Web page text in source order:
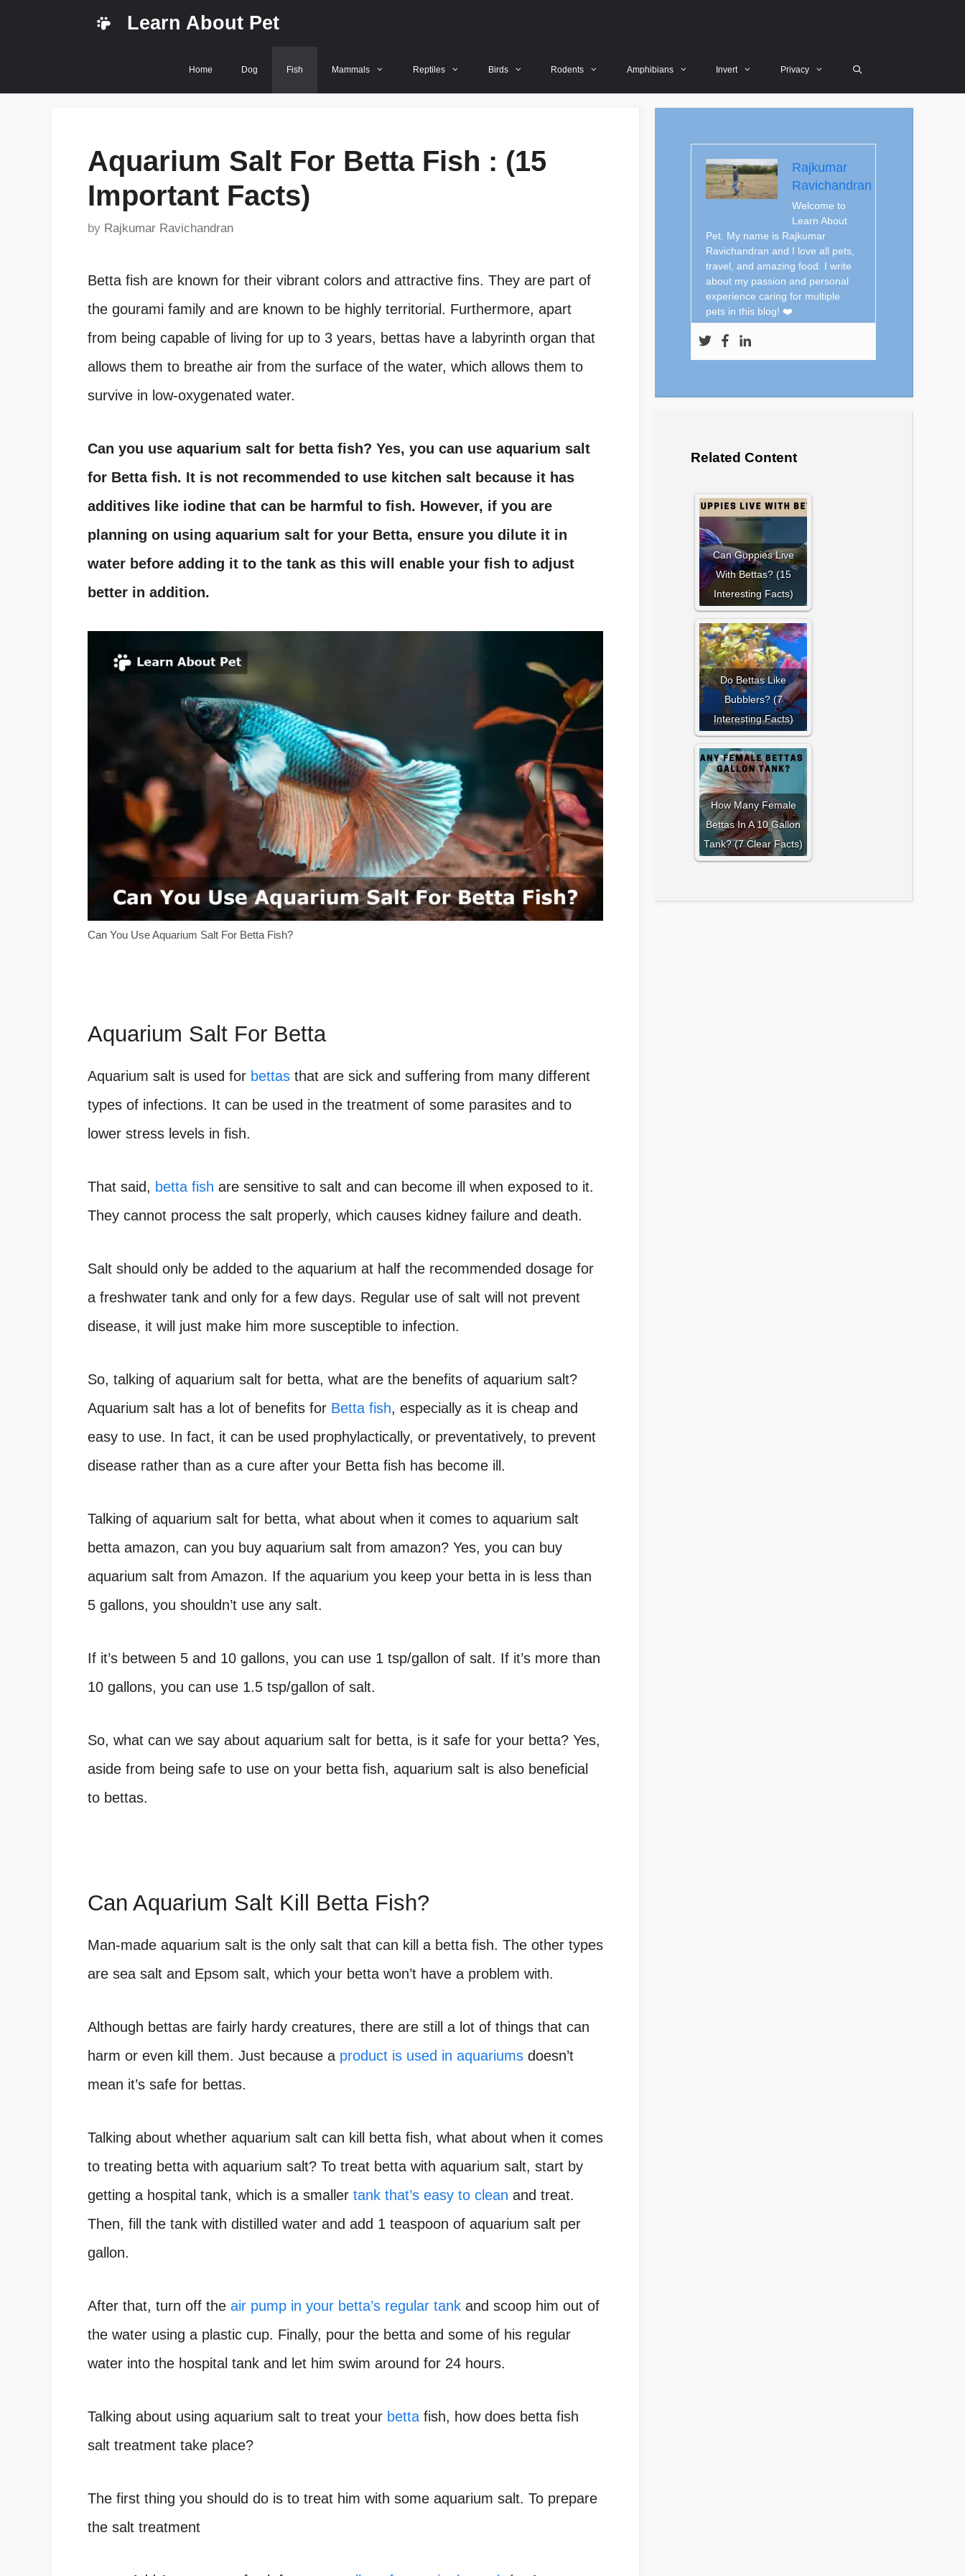
Learn About Pet
Home Dog Fish Mammals Reptiles Birds Rodents Amphibians Invert Privacy
Aquarium Salt For Betta Fish : (15
Important Facts)
by Rajkumar Ravichandran
Betta fish are known for their vibrant colors and attractive fins. They are part of
the gourami family and are known to be highly territorial. Furthermore, apart
from being capable of living for up to 3 years, bettas have a labyrinth organ that
allows them to breathe air from the surface of the water, which allows them to
survive in low-oxygenated water.
Can you use aquarium salt for betta fish? Yes, you can use aquarium salt
for Betta fish. It is not recommended to use kitchen salt because it has
additives like iodine that can be harmful to fish. However, if you are
planning on using aquarium salt for your Betta, ensure you dilute it in
water before adding it to the tank as this will enable your fish to adjust
better in addition.
Can You Use Aquarium Salt For Betta Fish?
Aquarium Salt For Betta
Aquarium salt is used for bettas that are sick and suffering from many different
types of infections. It can be used in the treatment of some parasites and to
lower stress levels in fish.
That said, betta fish are sensitive to salt and can become ill when exposed to it.
They cannot process the salt properly, which causes kidney failure and death.
Salt should only be added to the aquarium at half the recommended dosage for
a freshwater tank and only for a few days. Regular use of salt will not prevent
disease, it will just make him more susceptible to infection.
So, talking of aquarium salt for betta, what are the benefits of aquarium salt?
Aquarium salt has a lot of benefits for Betta fish, especially as it is cheap and
easy to use. In fact, it can be used prophylactically, or preventatively, to prevent
disease rather than as a cure after your Betta fish has become ill.
Talking of aquarium salt for betta, what about when it comes to aquarium salt
betta amazon, can you buy aquarium salt from amazon? Yes, you can buy
aquarium salt from Amazon. If the aquarium you keep your betta in is less than
5 gallons, you shouldn’t use any salt.
If it’s between 5 and 10 gallons, you can use 1 tsp/gallon of salt. If it’s more than
10 gallons, you can use 1.5 tsp/gallon of salt.
So, what can we say about aquarium salt for betta, is it safe for your betta? Yes,
aside from being safe to use on your betta fish, aquarium salt is also beneficial
to bettas.
Can Aquarium Salt Kill Betta Fish?
Man-made aquarium salt is the only salt that can kill a betta fish. The other types
are sea salt and Epsom salt, which your betta won’t have a problem with.
Although bettas are fairly hardy creatures, there are still a lot of things that can
harm or even kill them. Just because a product is used in aquariums doesn’t
mean it’s safe for bettas.
Talking about whether aquarium salt can kill betta fish, what about when it comes
to treating betta with aquarium salt? To treat betta with aquarium salt, start by
getting a hospital tank, which is a smaller tank that’s easy to clean and treat.
Then, fill the tank with distilled water and add 1 teaspoon of aquarium salt per
gallon.
After that, turn off the air pump in your betta’s regular tank and scoop him out of
the water using a plastic cup. Finally, pour the betta and some of his regular
water into the hospital tank and let him swim around for 24 hours.
Talking about using aquarium salt to treat your betta fish, how does betta fish
salt treatment take place?
The first thing you should do is to treat him with some aquarium salt. To prepare
the salt treatment
Rajkumar
Ravichandran
Welcome to
Learn About
Pet. My name is Rajkumar
Ravichandran and I love all pets,
travel, and amazing food. I write
about my passion and personal
experience caring for multiple
pets in this blog! ❤️
Related Content
Can Guppies Live
With Bettas? (15
Interesting Facts)
Do Bettas Like
Bubblers? (7
Interesting Facts)
How Many Female
Bettas In A 10 Gallon
Tank? (7 Clear Facts)